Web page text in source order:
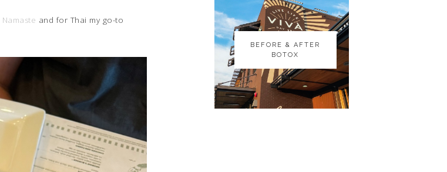
Namaste and for Thai my go-to
BEFORE & AFTER
BOTOX
BEFORE & AFTER
BOTOX